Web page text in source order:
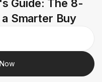
Guide: The 8-
Smarter Buy